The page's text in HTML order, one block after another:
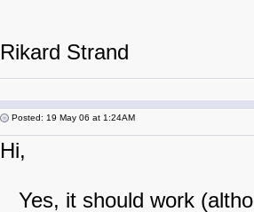
Rikard Strand
Posted: 19 May 06 at 1:24AM
Hi,
Yes, it should work